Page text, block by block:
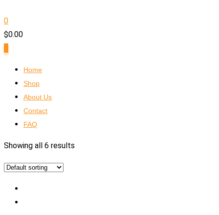
0
$0.00
Home
Shop
About Us
Contact
FAQ
Showing all 6 results